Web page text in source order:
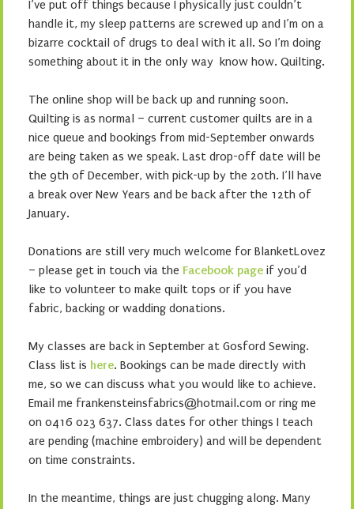
I’ve put off things because I physically just couldn’t
handle it, my sleep patterns are screwed up and I’m on a
bizarre cocktail of drugs to deal with it all. So I’m doing
something about it in the only way know how. Quilting.
The online shop will be back up and running soon.
Quilting is as normal – current customer quilts are in a
nice queue and bookings from mid-September onwards
are being taken as we speak. Last drop-off date will be
the 9th of December, with pick-up by the 20th. I’ll have
a break over New Years and be back after the 12th of
January.
Donations are still very much welcome for BlanketLovez
– please get in touch via the Facebook page if you’d
like to volunteer to make quilt tops or if you have
fabric, backing or wadding donations.
My classes are back in September at Gosford Sewing.
Class list is here. Bookings can be made directly with
me, so we can discuss what you would like to achieve.
Email me frankensteinsfabrics@hotmail.com or ring me
on 0416 023 637. Class dates for other things I teach
are pending (machine embroidery) and will be dependent
on time constraints.
In the meantime, things are just chugging along. Many